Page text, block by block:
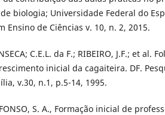
biologia; Universidade Federal do
Ensino de Ciências v. 10, n. 2, 2015.
C.E.L. da F.; RIBEIRO, J.F.; et al.
inicial da cagaiteira. DF.
v.30, n.1, p.5-14, 1995.
S. A., Formação inicial de